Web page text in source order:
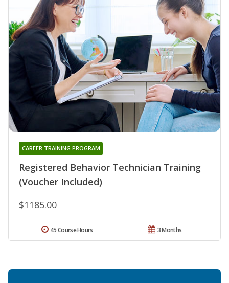
Registered Behavior Technician Training
(Voucher Included)
CAREER TRAINING PROGRAM
$1185.00
3 Months
45 Course Hours